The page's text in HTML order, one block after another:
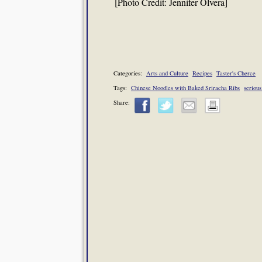
Categories: Arts and Culture Recipes Taster's Cherce
Tags: Chinese Noodles with Baked Sriracha Ribs
Share: